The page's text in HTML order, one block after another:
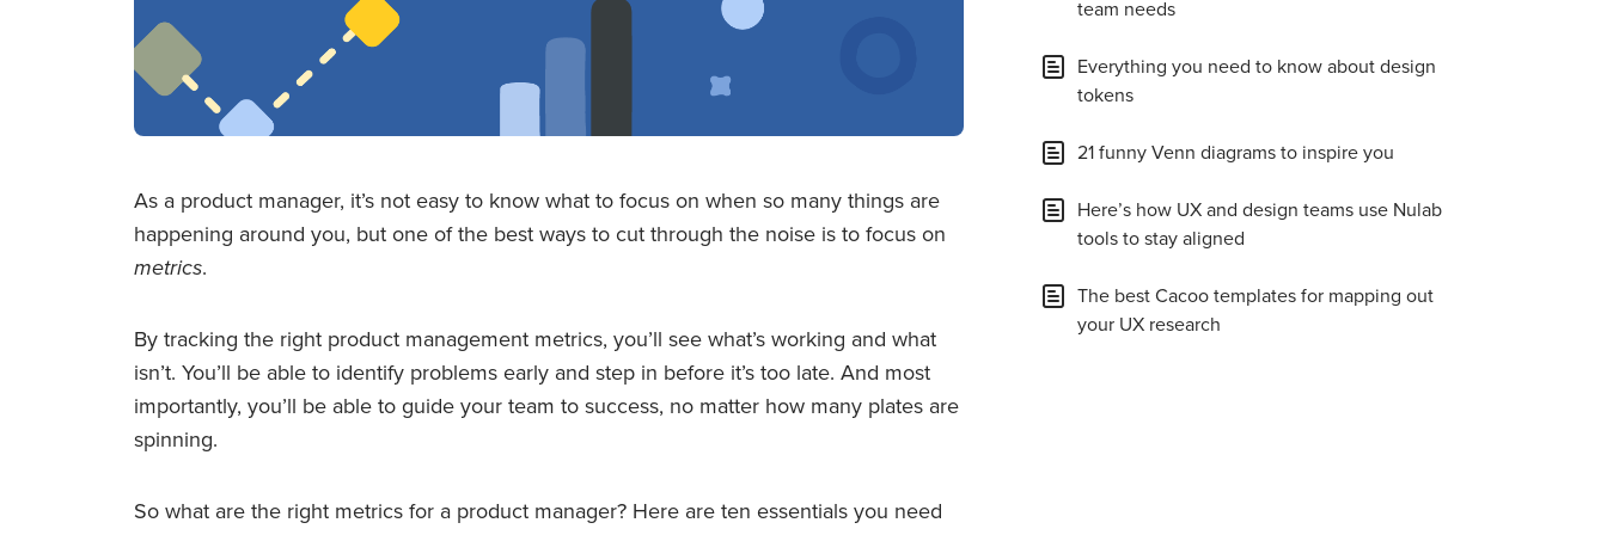
As a product manager, it’s not easy to know what to focus on when so many things are
happening around you, but one of the best ways to cut through the noise is to focus on
metrics.
By tracking the right product management metrics, you’ll see what’s working and what
isn’t. You’ll be able to identify problems early and step in before it’s too late. And most
importantly, you’ll be able to guide your team to success, no matter how many plates are
spinning.
So what are the right metrics for a product manager? Here are ten essentials you need
team needs
Everything you need to know about design
tokens
21 funny Venn diagrams to inspire you
Here’s how UX and design teams use Nulab
tools to stay aligned
The best Cacoo templates for mapping out
your UX research